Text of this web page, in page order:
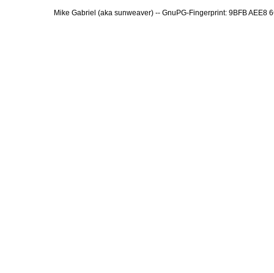
Mike Gabriel (aka sunweaver) -- GnuPG-Fingerprint: 9BFB AEE8